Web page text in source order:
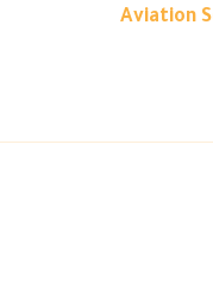
Aviation